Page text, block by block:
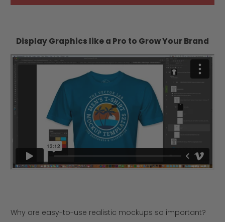
Display Graphics like a Pro to Grow Your Brand
Why are easy-to-use realistic mockups so important?